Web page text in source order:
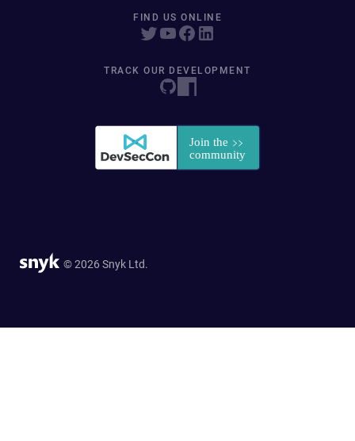
FIND US ONLINE
TRACK OUR DEVELOPMENT
© 2026 Snyk Ltd.